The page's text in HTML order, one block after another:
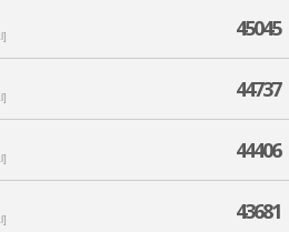
45045
44737
44406
43681